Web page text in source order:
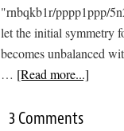
"rnbqkb1r/pppp1ppp/
let the initial symmetry
becomes unbalanced
… [Read more...]
3 Comments